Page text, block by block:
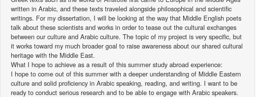
written in Arabic, and these texts traveled alongside philosophical and scientific
writings. For my dissertation, I will be looking at the way that Middle English poets
talk about these scientists and works in order to tease out the cultural exchanges
between our culture and Arabic culture. The topic of my project is very specific, but
it works toward my much broader goal to raise awareness about our shared cultural
heritage with the Middle East.
What I hope to achieve as a result of this summer study abroad experience:
I hope to come out of this summer with a deeper understanding of Middle Eastern
culture and solid proficiency in Arabic speaking, reading, and writing. I want to be
ready to conduct serious research and to be able to engage with Arabic speakers.